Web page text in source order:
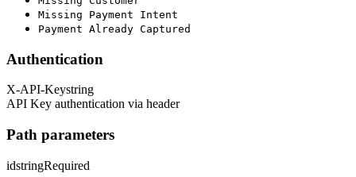
Missing Payment Intent
Payment Already Captured
Authentication
X-API-Keystring
API Key authentication via header
Path parameters
idstringRequired